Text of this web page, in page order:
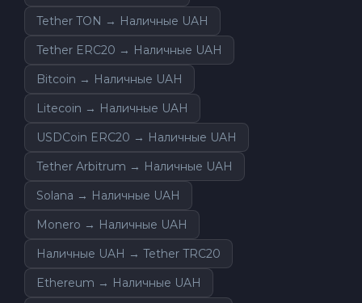
Tether TON → Наличные UAH
Tether ERC20 → Наличные UAH
Bitcoin → Наличные UAH
Litecoin → Наличные UAH
USDCoin ERC20 → Наличные UAH
Tether Arbitrum → Наличные UAH
Solana → Наличные UAH
Monero → Наличные UAH
Наличные UAH → Tether TRC20
Ethereum → Наличные UAH